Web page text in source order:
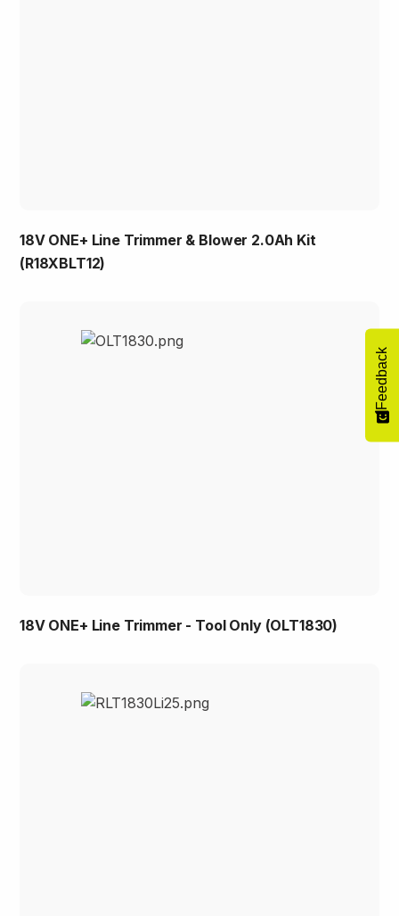
18V ONE+ Line Trimmer & Blower 2.0Ah Kit
(R18XBLT12)
18V ONE+ Line Trimmer - Tool Only (OLT1830)
Feedback